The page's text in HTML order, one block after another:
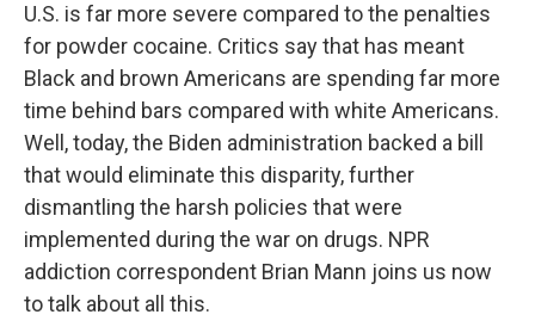
U.S. is far more severe compared to the penalties
for powder cocaine. Critics say that has meant
Black and brown Americans are spending far more
time behind bars compared with white Americans.
Well, today, the Biden administration backed a bill
that would eliminate this disparity, further
dismantling the harsh policies that were
implemented during the war on drugs. NPR
addiction correspondent Brian Mann joins us now
to talk about all this.